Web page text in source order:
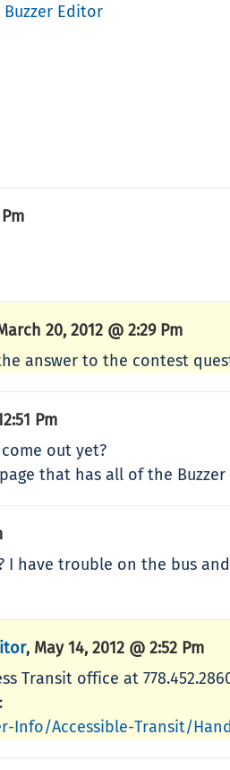
Editor
20, 2012 @ 2:29 Pm
answer to the contest
Pm
out yet?
that has all of the
have trouble on the bus
, May 14, 2012 @ 2:52 Pm
Transit office at
Accessible-Transit/